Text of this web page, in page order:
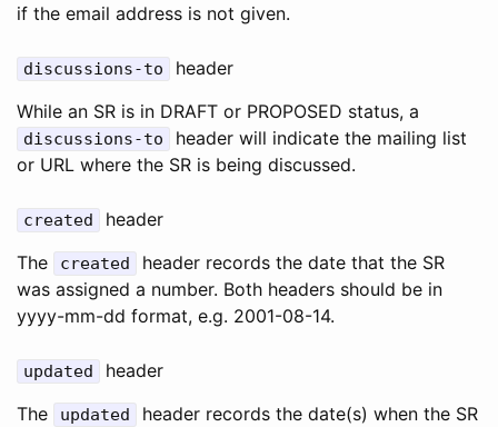
if the email address is not given.
discussions-to
header
While an SR is in DRAFT or PROPOSED status, a
discussions-to
header will indicate the mailing list
or URL where the SR is being discussed.
created
header
The
created
header records the date that the SR
was assigned a number. Both headers should be in
yyyy-mm-dd format, e.g. 2001-08-14.
updated
header
The
updated
header records the date(s) when the SR